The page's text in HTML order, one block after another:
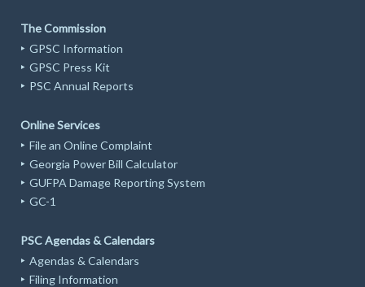
The Commission
GPSC Information
GPSC Press Kit
PSC Annual Reports
Online Services
File an Online Complaint
Georgia Power Bill Calculator
GUFPA Damage Reporting System
GC-1
PSC Agendas & Calendars
Agendas & Calendars
Filing Information